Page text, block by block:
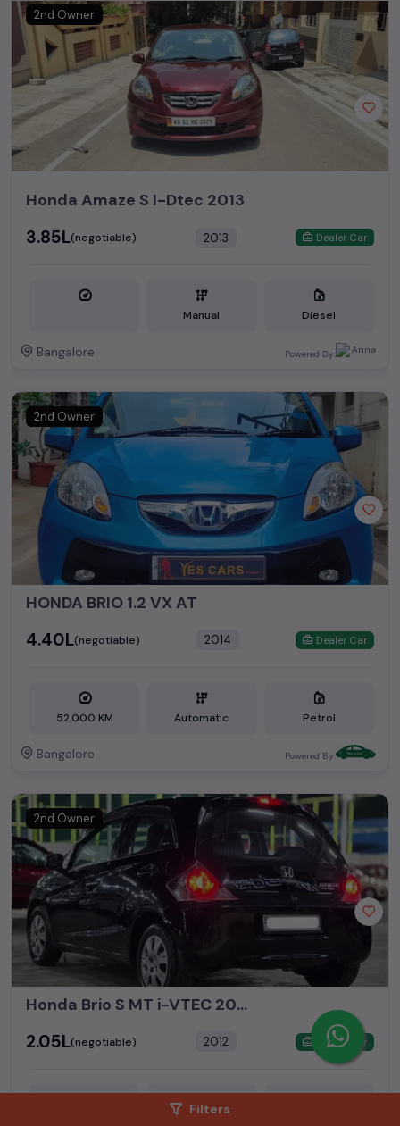
2nd Owner
Honda Amaze S I-Dtec 2013
₹3.85L(negotiable) 2013 Dealer Car
Manual Diesel
Bangalore Powered By:
2nd Owner
HONDA BRIO 1.2 VX AT
₹4.40L(negotiable) 2014 Dealer Car
52,000 KM Automatic Petrol
Bangalore Powered By:
2nd Owner
Honda Brio S MT i-VTEC 2012 Model Only 68000kms Driven In Excellent Condition
₹2.05L(negotiable) 2012 Dealer Car
Filters